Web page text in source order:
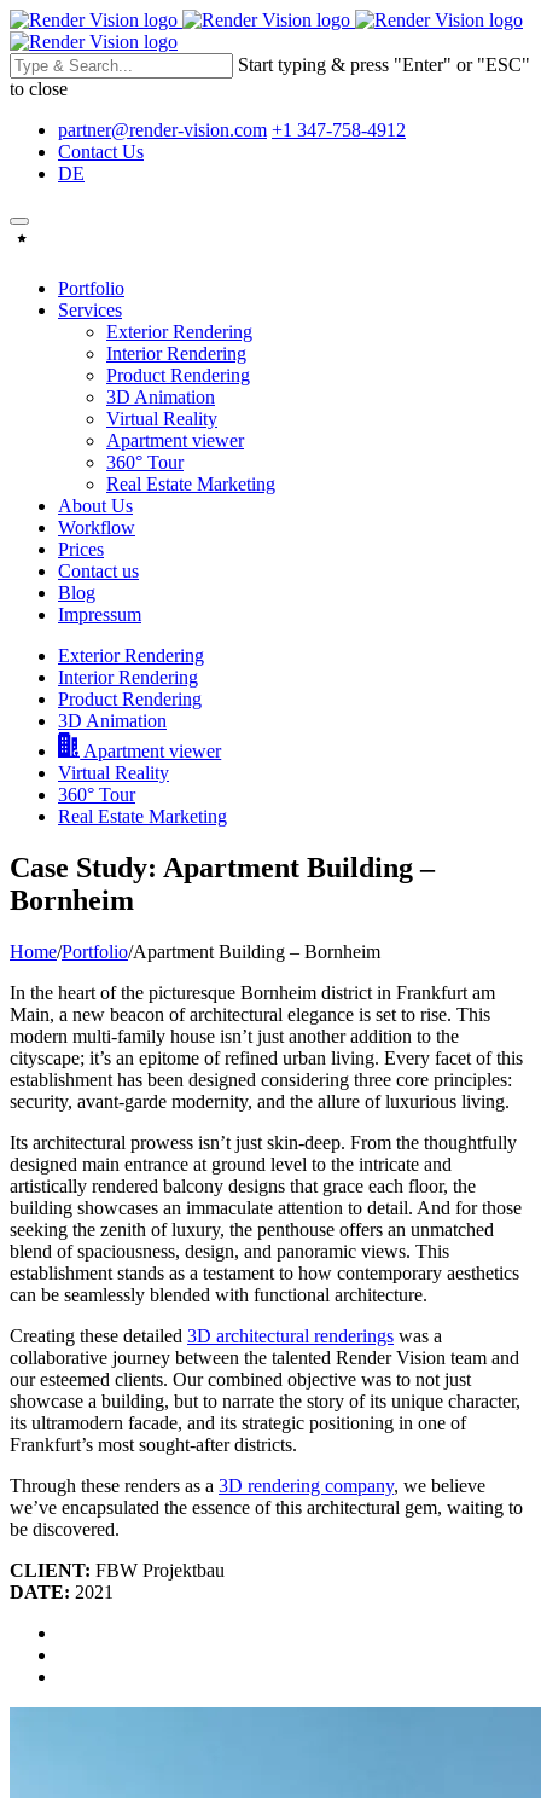
Start typing & press "Enter" or "ESC"
to close
partner@render-vision.com +1 347-758-4912
Contact Us
DE
Portfolio
Services
Exterior Rendering
Interior Rendering
Product Rendering
3D Animation
Virtual Reality
Apartment viewer
360° Tour
Real Estate Marketing
About Us
Workflow
Prices
Contact us
Blog
Impressum
Exterior Rendering
Interior Rendering
Product Rendering
3D Animation
Apartment viewer
Virtual Reality
360° Tour
Real Estate Marketing
Case Study: Apartment Building –
Bornheim
Home/Portfolio/Apartment Building – Bornheim
In the heart of the picturesque Bornheim district in Frankfurt am
Main, a new beacon of architectural elegance is set to rise. This
modern multi-family house isn’t just another addition to the
cityscape; it’s an epitome of refined urban living. Every facet of this
establishment has been designed considering three core principles:
security, avant-garde modernity, and the allure of luxurious living.
Its architectural prowess isn’t just skin-deep. From the thoughtfully
designed main entrance at ground level to the intricate and
artistically rendered balcony designs that grace each floor, the
building showcases an immaculate attention to detail. And for those
seeking the zenith of luxury, the penthouse offers an unmatched
blend of spaciousness, design, and panoramic views. This
establishment stands as a testament to how contemporary aesthetics
can be seamlessly blended with functional architecture.
Creating these detailed 3D architectural renderings was a
collaborative journey between the talented Render Vision team and
our esteemed clients. Our combined objective was to not just
showcase a building, but to narrate the story of its unique character,
its ultramodern facade, and its strategic positioning in one of
Frankfurt’s most sought-after districts.
Through these renders as a 3D rendering company, we believe
we’ve encapsulated the essence of this architectural gem, waiting to
be discovered.
CLIENT: FBW Projektbau
DATE: 2021